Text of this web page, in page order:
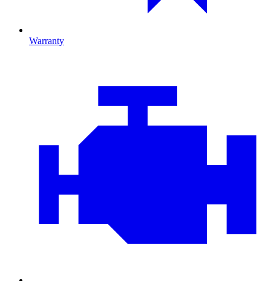
Warranty